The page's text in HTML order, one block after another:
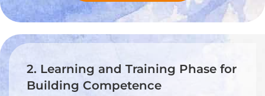
2. Learning and Training Phase for
Building Competence